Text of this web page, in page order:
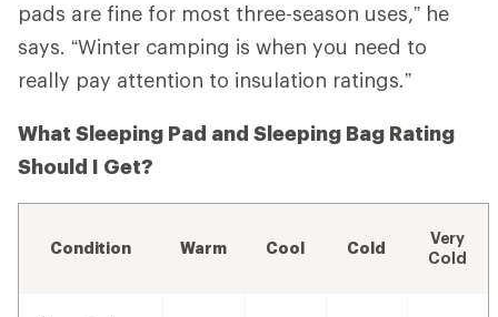
pads are fine for most three-season uses,” he
says. “Winter camping is when you need to
really pay attention to insulation ratings.”
What Sleeping Pad and Sleeping Bag Rating
Should I Get?
Condition Warm Cool Cold
Very
Cold